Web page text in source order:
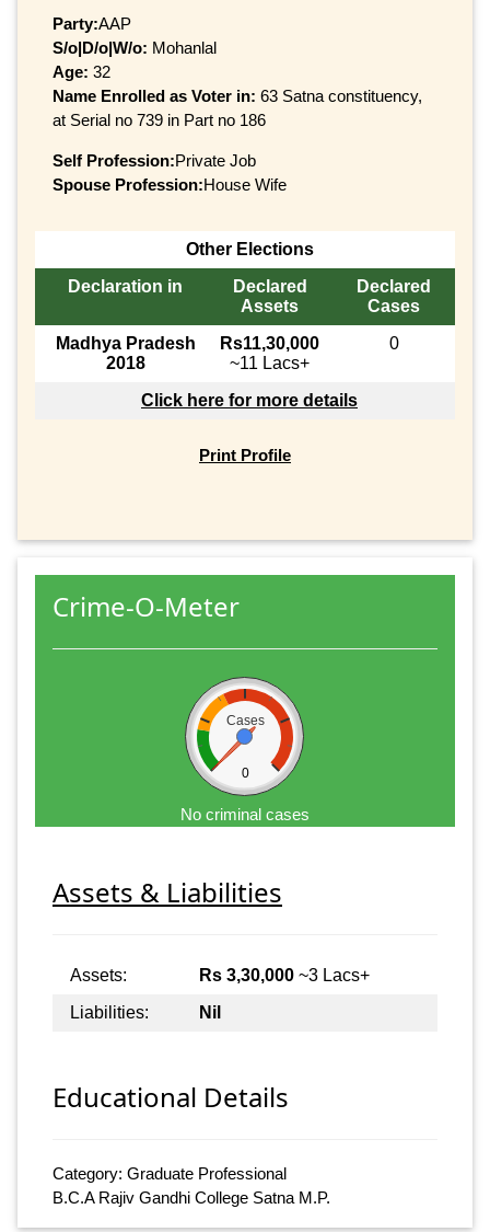
Party:AAP
S/o|D/o|W/o: Mohanlal
Age: 32
Name Enrolled as Voter in: 63 Satna constituency,
at Serial no 739 in Part no 186
Self Profession:Private Job
Spouse Profession:House Wife
Other Elections
Declaration in
Declared
Assets
Declared
Cases
Madhya Pradesh
2018
Rs11,30,000
~11 Lacs+
0
Click here for more details
Print Profile
Crime-O-Meter
Cases
0
No criminal cases
Assets & Liabilities
Assets: Rs 3,30,000 ~3 Lacs+
Liabilities:
Nil
Educational Details
Category: Graduate Professional
B.C.A Rajiv Gandhi College Satna M.P.